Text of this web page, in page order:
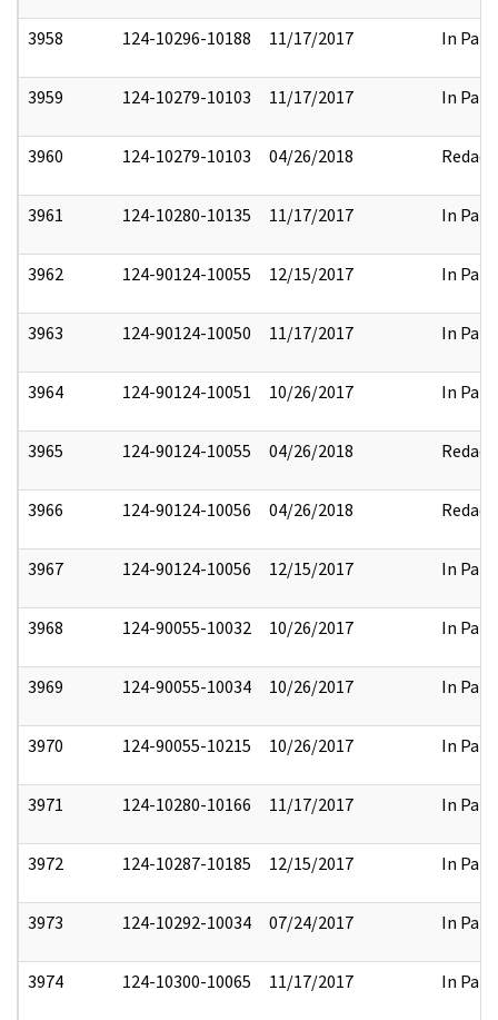
3958 124-10296-10188 11/17/2017 In Part
3959 124-10279-10103 11/17/2017 In Part
3960 124-10279-10103 04/26/2018 Redact
3961 124-10280-10135 11/17/2017 In Part
3962 124-90124-10055 12/15/2017 In Part
3963 124-90124-10050 11/17/2017 In Part
3964 124-90124-10051 10/26/2017 In Part
3965 124-90124-10055 04/26/2018 Redact
3966 124-90124-10056 04/26/2018 Redact
3967 124-90124-10056 12/15/2017 In Part
3968 124-90055-10032 10/26/2017 In Part
3969 124-90055-10034 10/26/2017 In Part
3970 124-90055-10215 10/26/2017 In Part
3971 124-10280-10166 11/17/2017 In Part
3972 124-10287-10185 12/15/2017 In Part
3973 124-10292-10034 07/24/2017 In Part
3974 124-10300-10065 11/17/2017 In Part